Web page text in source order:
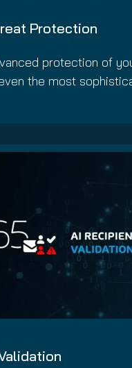
Protection
protection of
the most